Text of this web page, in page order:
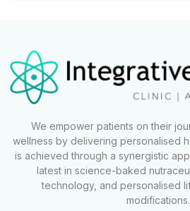
We empower patients on their
wellness by delivering personalised
is achieved through a synergistic
latest in science-baked
technology, and personalised
modifications.